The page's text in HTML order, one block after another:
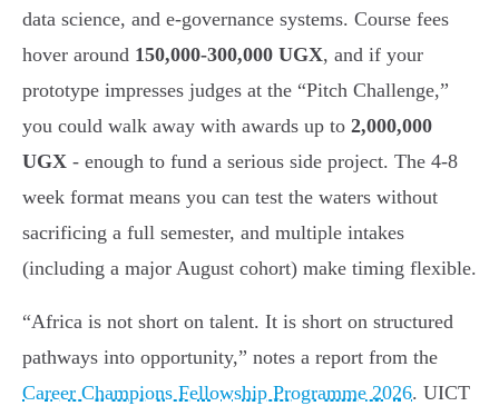
data science, and e-governance systems. Course fees
hover around 150,000-300,000 UGX, and if your
prototype impresses judges at the “Pitch Challenge,”
you could walk away with awards up to 2,000,000
UGX - enough to fund a serious side project. The 4-8
week format means you can test the waters without
sacrificing a full semester, and multiple intakes
(including a major August cohort) make timing flexible.
“Africa is not short on talent. It is short on structured
pathways into opportunity,” notes a report from the
Career Champions Fellowship Programme 2026. UICT